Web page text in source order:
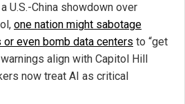
U.S.-China showdown over
one nation might sabotage
even bomb data centers to “get
align with Capitol Hill
now treat AI as critical